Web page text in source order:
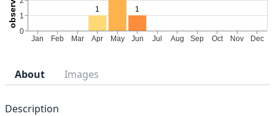
About Images
Description